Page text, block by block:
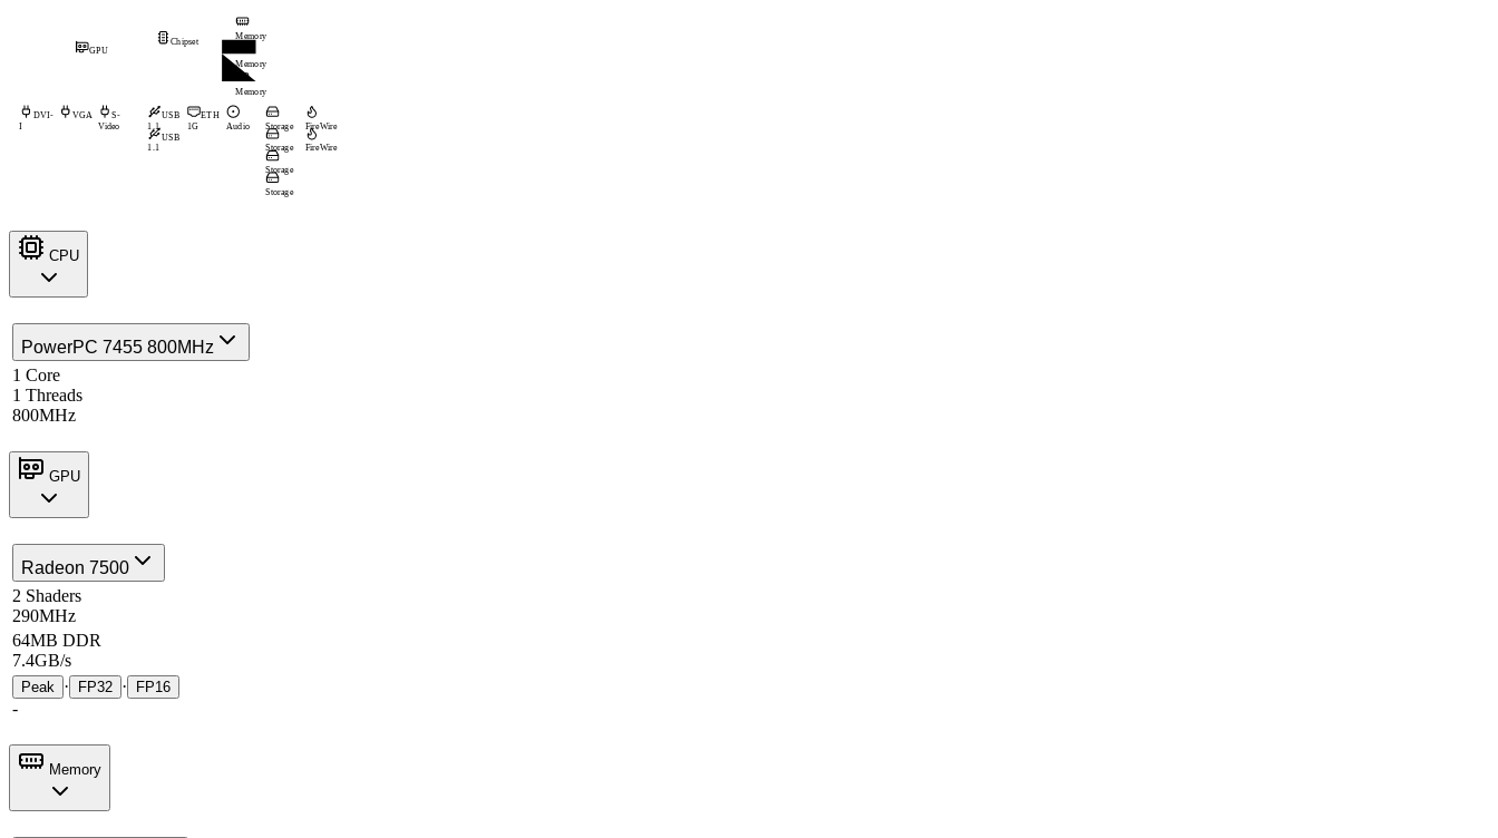
Memory
Memory
Memory
Chipset
GPU
DVI-
I
VGA
S-
Video
USB
1.1
USB
1.1
ETH
1G
Audio Storage
Storage
Storage
Storage
FireWire
FireWire
CPU
PowerPC 7455 800MHz
1 Core
1 Threads
800MHz
GPU
Radeon 7500
2 Shaders
290MHz
64MB DDR
7.4GB/s
Peak · FP32 · FP16
-
Memory